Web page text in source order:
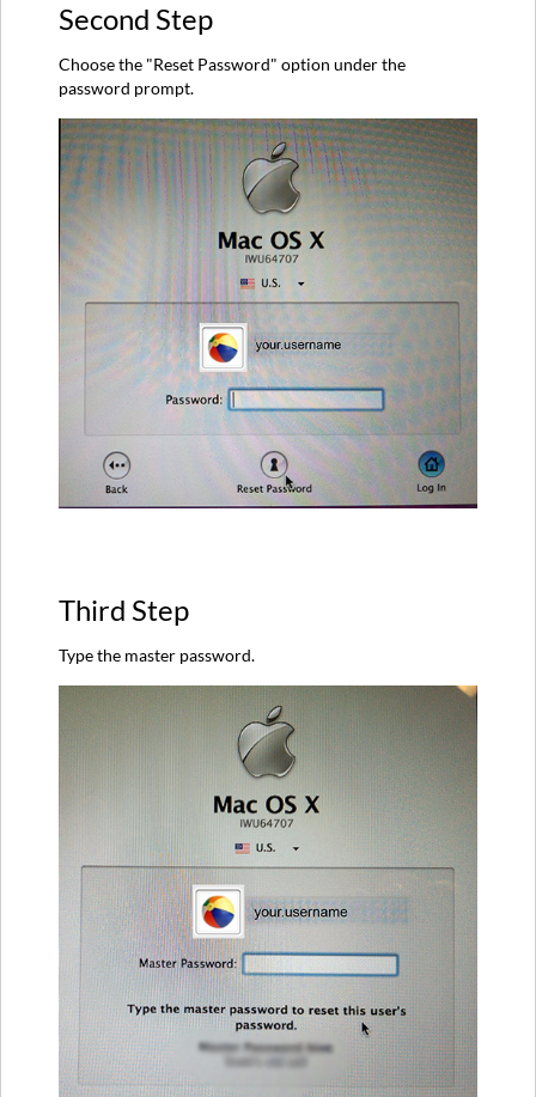
Second Step
Choose the "Reset Password" option under the
password prompt.
Third Step
Type the master password.